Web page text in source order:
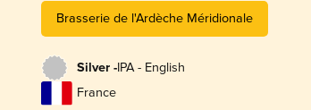
Brasserie de l'Ardèche Méridionale
Silver -IPA - English
France